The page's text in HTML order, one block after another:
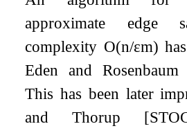
approximate edge
complexity O(n/εm)
Eden and
This has been later
and Thorup